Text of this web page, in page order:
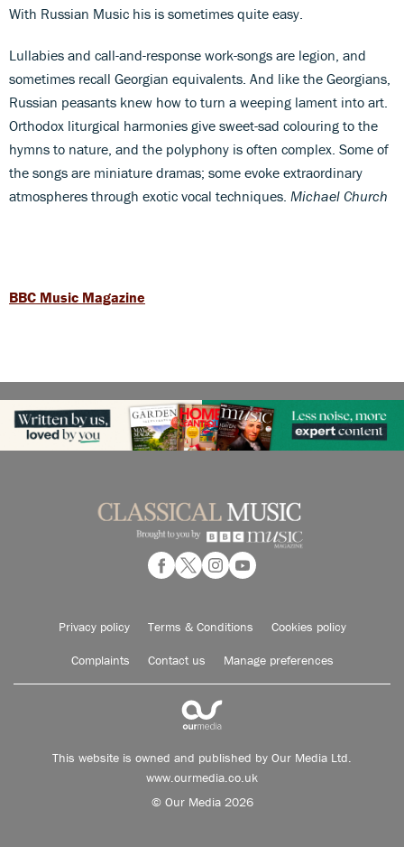
With Russian Music his is sometimes quite easy.
Lullabies and call-and-response work-songs are legion, and
sometimes recall Georgian equivalents. And like the Georgians,
Russian peasants knew how to turn a weeping lament into art.
Orthodox liturgical harmonies give sweet-sad colouring to the
hymns to nature, and the polyphony is often complex. Some of
the songs are miniature dramas; some evoke extraordinary
atmospheres through exotic vocal techniques. Michael Church
BBC Music Magazine
Privacy policy Terms & Conditions Cookies policy
Complaints Contact us Manage preferences
This website is owned and published by Our Media Ltd.
www.ourmedia.co.uk
© Our Media 2026